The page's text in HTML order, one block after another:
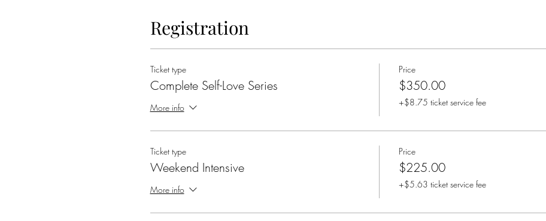
Registration
Ticket type
Complete Self-Love Series
More info
Price
$350.00
+$8.75 ticket service fee
Ticket type
Weekend Intensive
More info
Price
$225.00
+$5.63 ticket service fee